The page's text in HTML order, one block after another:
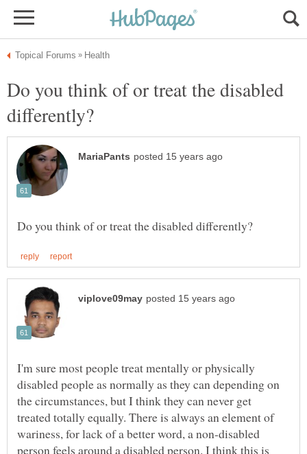
Do you think of or treat the disabled
I'm sure most people treat mentally or physically
disabled people as normally as they can depending on
the circumstances, but I think they can never get
treated totally equally. There is always an element of
wariness, for lack of a better word, a non-disabled
person feels around a disabled person. I think this is